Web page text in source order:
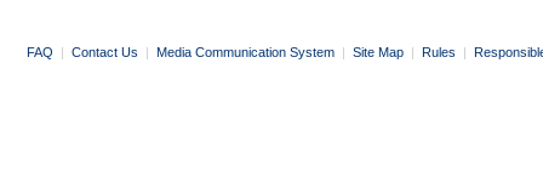
FAQ | Contact Us | Media Communication System | Site Map | Rules |